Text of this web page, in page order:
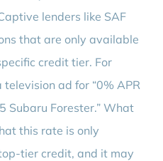
lenders like SAF
that are only available
credit tier. For
ad for “0% APR
Subaru Forester.” What
this rate is only
tier credit, and it may